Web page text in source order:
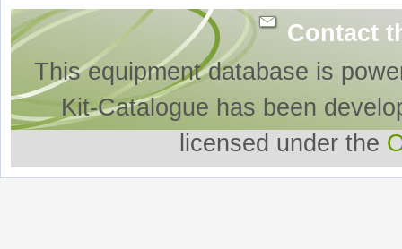
Contact
This equipment database is
Kit-Catalogue has been
licensed under the